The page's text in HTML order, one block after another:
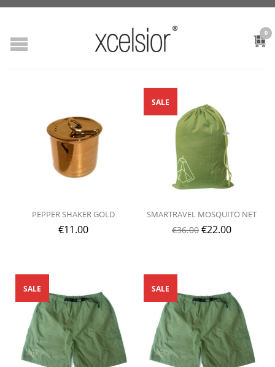
0
PEPPER SHAKER GOLD
€11.00
SMARTRAVEL MOSQUITO NET
€36.00 €22.00
SALE
SALE SALE